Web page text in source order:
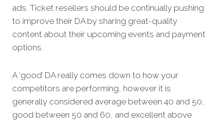
ads. Ticket resellers should be continually pushing
to improve their DA by sharing great-quality
content about their upcoming events and payment
options.
A ‘good’ DA really comes down to how your
competitors are performing, however it is
generally considered average between 40 and 50,
good between 50 and 60, and excellent above